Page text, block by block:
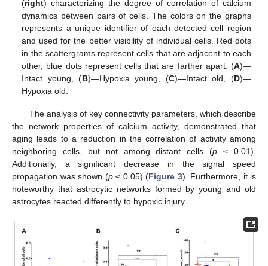
(right) characterizing the degree of correlation of calcium
dynamics between pairs of cells. The colors on the graphs
represents a unique identifier of each detected cell region
and used for the better visibility of individual cells. Red dots
in the scattergrams represent cells that are adjacent to each
other, blue dots represent cells that are farther apart: (A)—
Intact young, (B)—Hypoxia young, (C)—Intact old, (D)—
Hypoxia old.
The analysis of key connectivity parameters, which describe
the network properties of calcium activity, demonstrated that
aging leads to a reduction in the correlation of activity among
neighboring cells, but not among distant cells (p ≤ 0.01).
Additionally, a significant decrease in the signal speed
propagation was shown (p≤ 0.05) (Figure 3). Furthermore, it is
noteworthy that astrocytic networks formed by young and old
astrocytes reacted differently to hypoxic injury.